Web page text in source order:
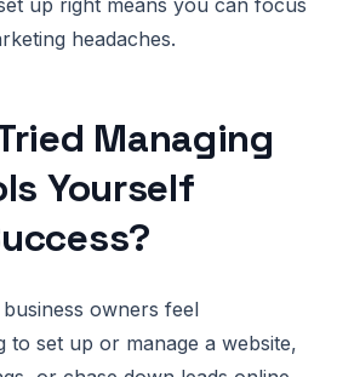
up right means you can focus
headaches.
Managing
Yourself
owners feel
to set up or manage a website,